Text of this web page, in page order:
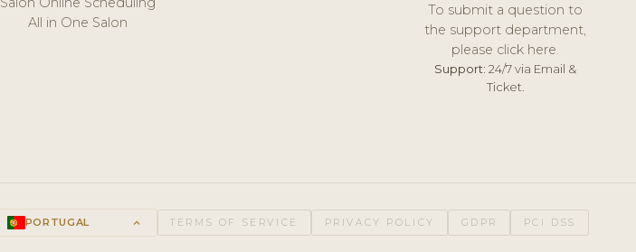
All in One Salon
To submit a question to
the support department,
please click here.
Support: 24/7 via Email &
Ticket.
PORTUGAL keyboard_arrow_up TERMS OF SERVICE PRIVACY POLICY GDPR PCI DSS